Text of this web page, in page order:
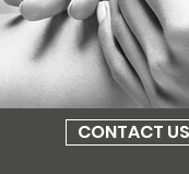
CONTACT